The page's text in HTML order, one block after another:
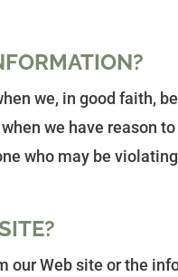
we, in good faith,
we have reason
who may be
our Web site or the